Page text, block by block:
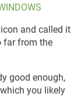
and called it
far from the
good enough,
you likely